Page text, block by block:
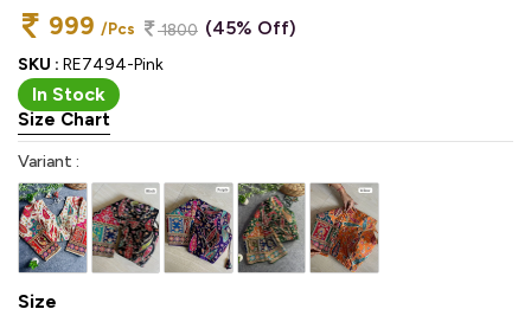
999 /Pcs 1800 (45% Off)
SKU : RE7494-Pink
In Stock
Size Chart
Variant :
Size